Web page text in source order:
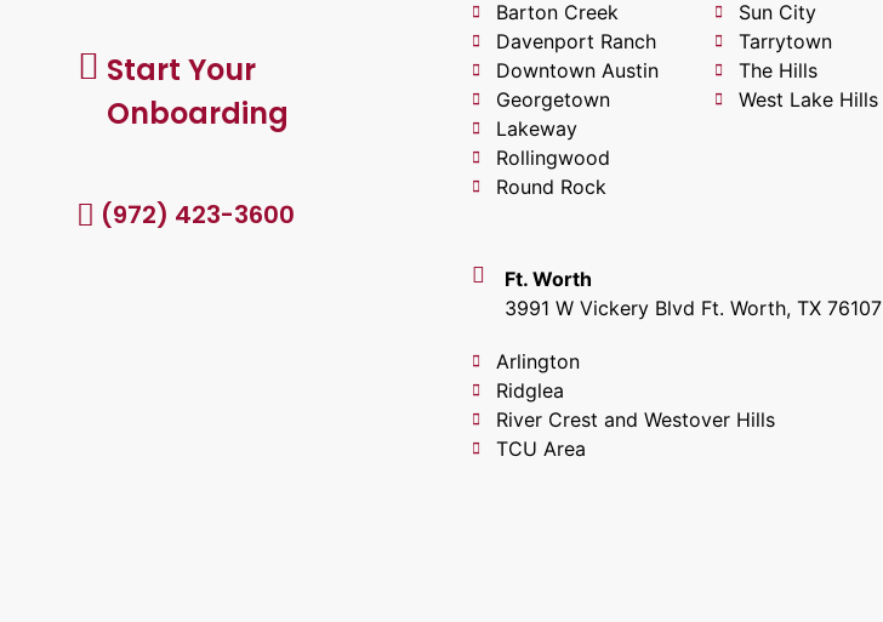
Start Your
Onboarding
(972) 423-3600
Barton Creek
Davenport Ranch
Downtown Austin
Georgetown
Lakeway
Rollingwood
Round Rock
Sun City
Tarrytown
The Hills
West Lake Hills
Ft. Worth
3991 W Vickery Blvd Ft. Worth, TX 76107
Arlington
Ridglea
River Crest and Westover Hills
TCU Area